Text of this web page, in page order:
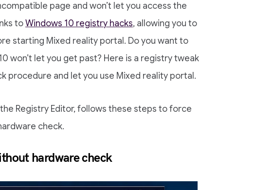
page and won’t let you access the
toWindows 10 registry hacks, allowing you to
starting Mixed reality portal. Do you want to
won’t let you get past? Here is a registry tweak
procedure and let you use Mixed reality portal.
Registry Editor, follows these steps to force
check.
hardware check